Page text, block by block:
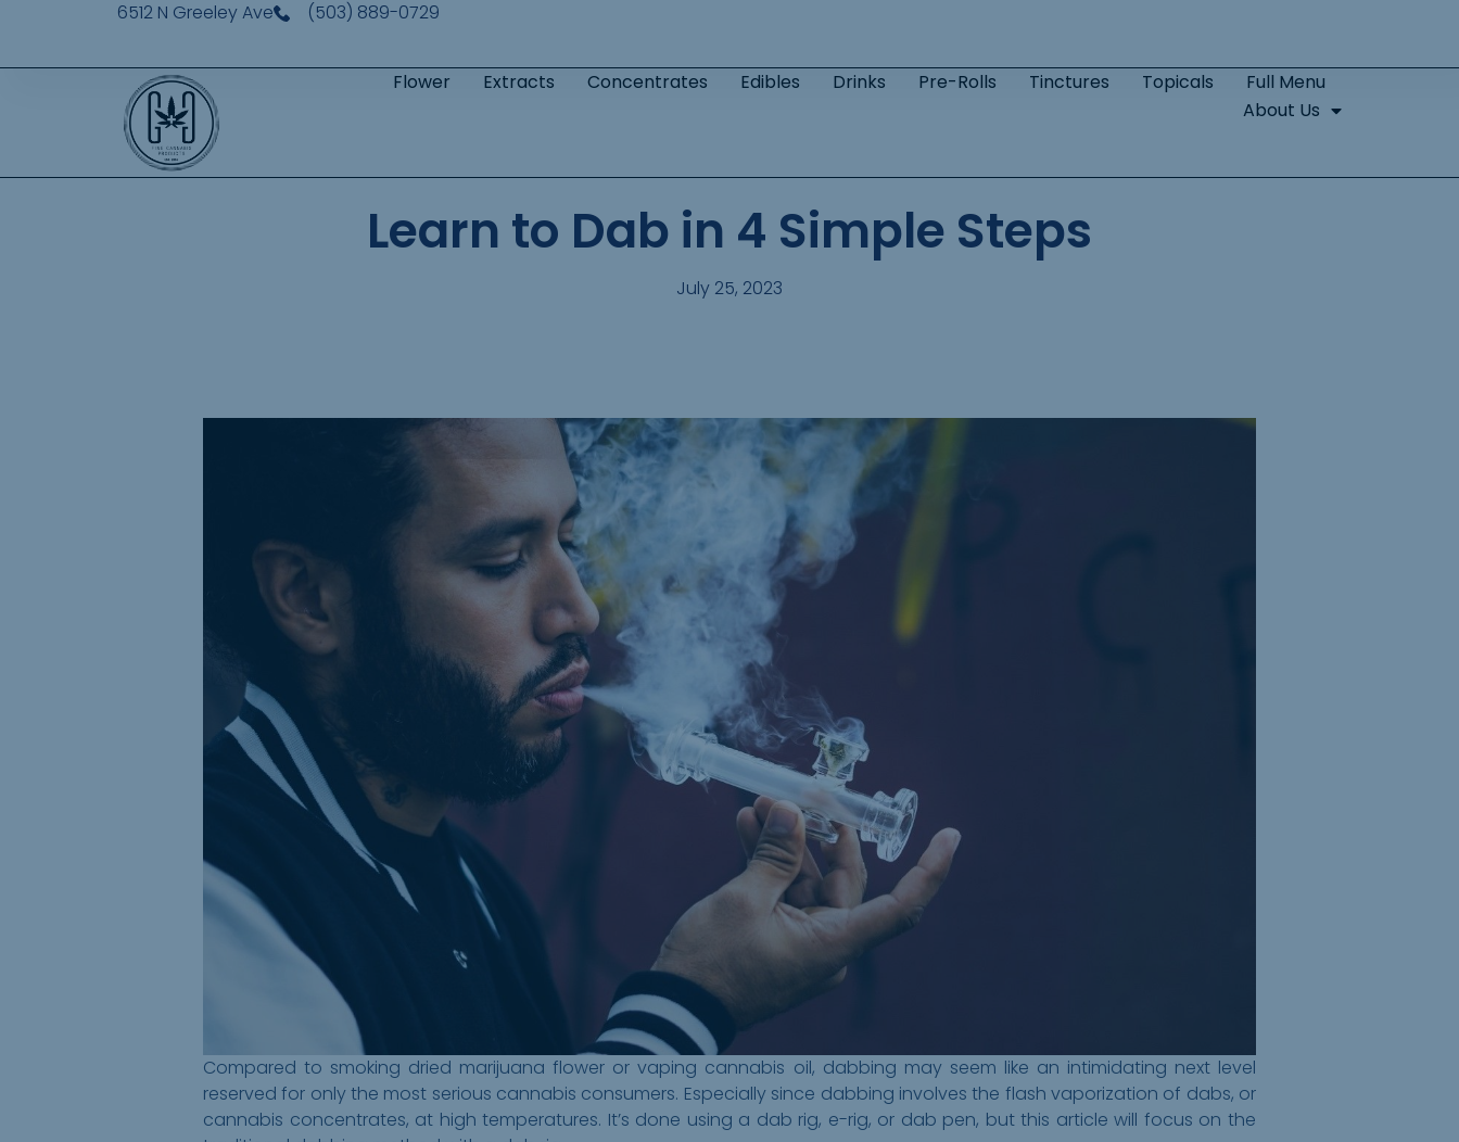
6512 N Greeley Ave (503) 889-0729
Flower Extracts Concentrates Edibles Drinks Pre-Rolls Tinctures Topicals
Full Menu
About Us
Learn to Dab in 4 Simple Steps
July 25, 2023
Compared to smoking dried marijuana flower or vaping cannabis oil, dabbing may seem like an intimidating next level
reserved for only the most serious cannabis consumers. Especially since dabbing involves the flash vaporization of dabs, or
cannabis concentrates, at high temperatures. It’s done using a dab rig, e-rig, or dab pen, but this article will focus on the